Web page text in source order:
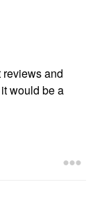
and
would be a